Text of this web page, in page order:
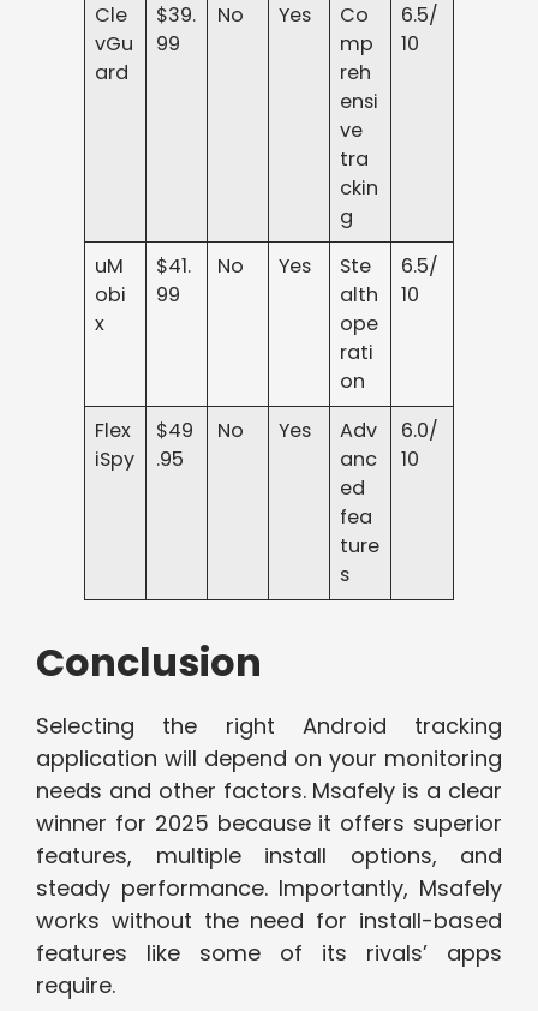
Cle
vGu
ard
$39.
99
No Yes
Co
mp
reh
ensi
ve
tra
ckin
g
6.5/
10
uM
obi
x
$41.
99
No Yes
Ste
alth
ope
rati
on
6.5/
10
Flex
iSpy
$49
.95
No Yes
Adv
anc
ed
fea
ture
s
6.0/
10
Conclusion
Selecting the right Android tracking
application will depend on your monitoring
needs and other factors. Msafely is a clear
winner for 2025 because it offers superior
features, multiple install options, and
steady performance. Importantly, Msafely
works without the need for install-based
features like some of its rivals’ apps
require.